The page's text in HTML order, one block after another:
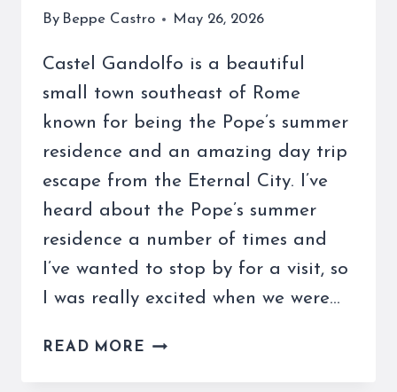
By Beppe Castro May 26, 2026
Castel Gandolfo is a beautiful
small town southeast of Rome
known for being the Pope’s summer
residence and an amazing day trip
escape from the Eternal City. I’ve
heard about the Pope’s summer
residence a number of times and
I’ve wanted to stop by for a visit, so
I was really excited when we were…
READ MORE CASTEL